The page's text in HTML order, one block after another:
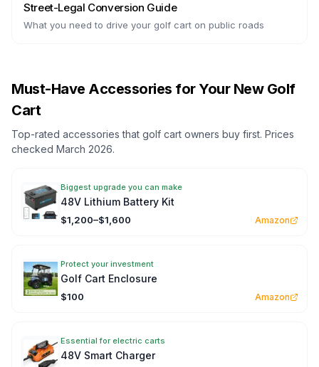
Street-Legal Conversion Guide
What you need to drive your golf cart on public roads
Must-Have Accessories for Your New Golf
Cart
Top-rated accessories that golf cart owners buy first. Prices
checked March 2026.
Biggest upgrade you can make
48V Lithium Battery Kit
$1,200–$1,600 Amazon
Protect your investment
Golf Cart Enclosure
$100 Amazon
Essential for electric carts
48V Smart Charger